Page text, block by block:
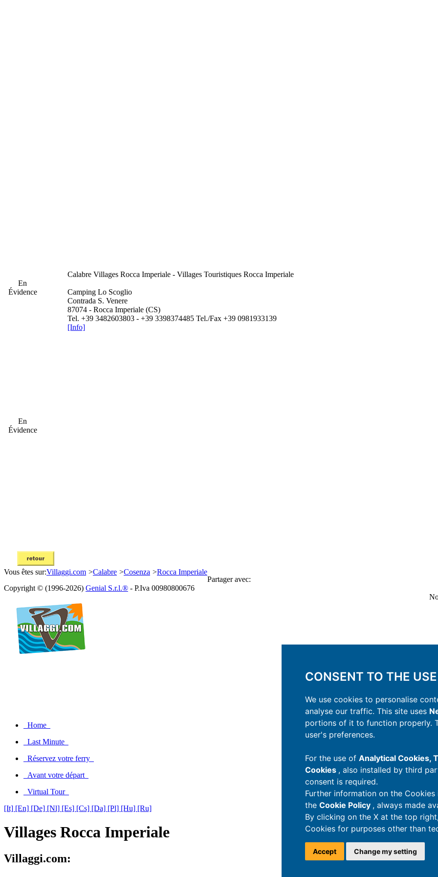
CONSENT TO THE
We use cookies to personalise
analyse our traffic. This site uses
portions of it to function properly.
user's preferences.
For the use of Analytical Cookies,
Cookies , also installed by third
consent is required.
Further information on the
the Cookie Policy , always made
By clicking on the X at the top
Cookies for purposes other than
Accept Change my setting
En
Évidence
En
Évidence
Calabre Villages Rocca Imperiale - Villages Touristiques Rocca Imperiale
Camping Lo Scoglio
Contrada S. Venere
87074 - Rocca Imperiale (CS)
Tel. +39 3482603803 - +39 3398374485 Tel./Fax +39 0981933139
[Info]
Vous êtes sur:Villaggi.com >Calabre >Cosenza >Rocca Imperiale
Partager avec:
Copyright © (1996-2026) Genial S.r.l.® - P.Iva 00980800676
Home
Last Minute
Réservez votre ferry
Avant votre départ
Virtual Tour
[It] [En] [De] [Nl] [Es] [Cs] [Da] [Pl] [Hu] [Ru]
Villages Rocca Imperiale
Villaggi.com: